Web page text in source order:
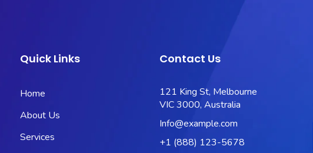
Quick Links
Home
About Us
Services
Contact Us
121 King St, Melbourne
VIC 3000, Australia
Info@example.com
+1 (888) 123-5678